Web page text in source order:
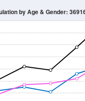
by Age & Gender: